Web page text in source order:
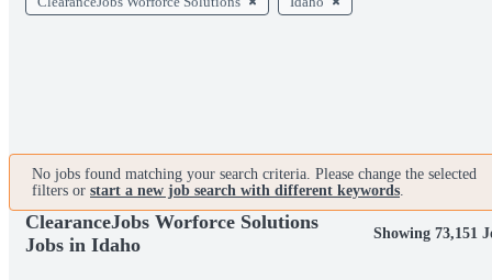
No jobs found matching your search criteria. Please change the selected
filters or start a new job search with different keywords.
ClearanceJobs Worforce Solutions
Jobs in Idaho
Showing 73,151